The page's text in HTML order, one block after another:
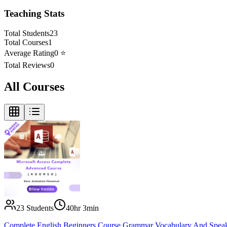
Teaching Stats
Total Students23
Total Courses1
Average Rating0 ⭐
Total Reviews0
All Courses
23 Students
40hr 3min
Complete English Beginners Course Grammar Vocabulary And